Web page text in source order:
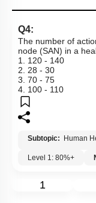
Q4:
The number of
node (SAN) in a
1. 120 - 140
2. 28 - 30
3. 70 - 75
4. 100 - 110
Subtopic: Human
Level 1: 80%+
1